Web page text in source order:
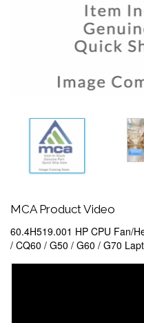
MCA Product Video
60.4H519.001 HP CPU Fan/
/ CQ60 / G50 / G60 / G70